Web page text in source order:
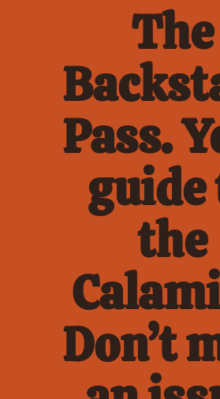
The
Pass.
guide
the
Don’t